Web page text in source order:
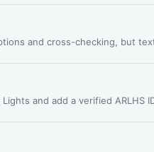
and cross-checking, but
and add a verified ARLHS